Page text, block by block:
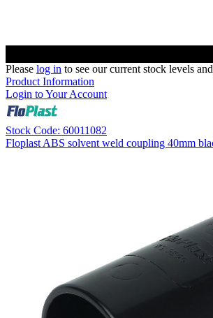
Please log in to see our current stock levels
Product Information
Login to Your Account
Stock Code: 60011082
Floplast ABS solvent weld coupling 40mm